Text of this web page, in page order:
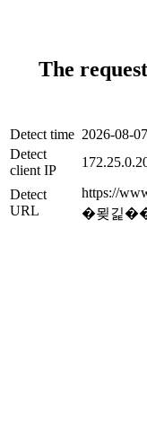
The
Detect time 2026-08-
Detect
client IP
Detect
URL
https://
�묒긽